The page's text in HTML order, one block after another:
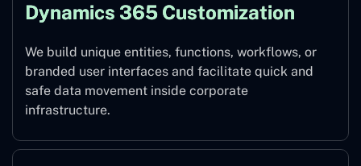
Dynamics 365 Customization
We build unique entities, functions, workflows, or
branded user interfaces and facilitate quick and
safe data movement inside corporate
infrastructure.